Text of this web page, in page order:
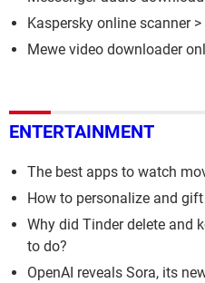
Kaspersky online scanner>
Mewe video downloader
ENTERTAINMENT
The best apps to watch
How to personalize and
Why did Tinder delete and
to do?
OpenAI reveals Sora, its